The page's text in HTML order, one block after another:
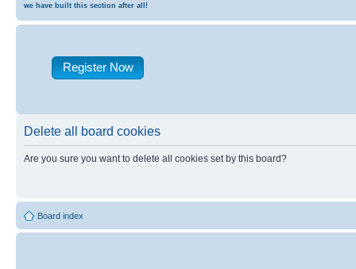
we have built this section after all!
Register Now
Delete all board cookies
Are you sure you want to delete all cookies set by this board?
Board index